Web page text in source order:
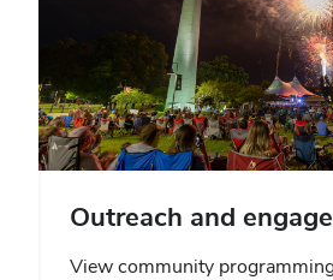
Outreach and
View community